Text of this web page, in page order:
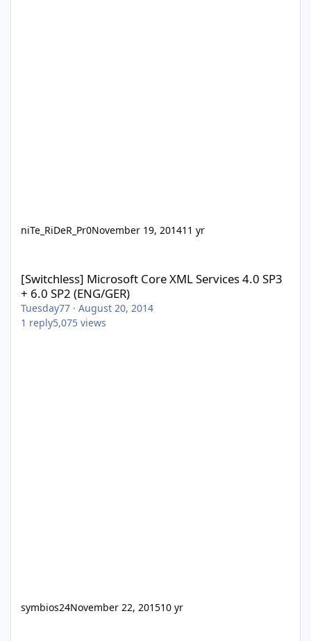
niTe_RiDeR_Pr0November 19, 201411 yr
[Switchless] Microsoft Core XML Services 4.0 SP3
+ 6.0 SP2 (ENG/GER)
Tuesday77 · August 20, 2014
1 reply5,075 views
symbios24November 22, 201510 yr